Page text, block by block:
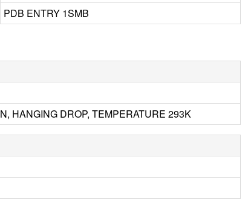
PDB ENTRY 1SMB
HANGING DROP, TEMPERATURE 293K